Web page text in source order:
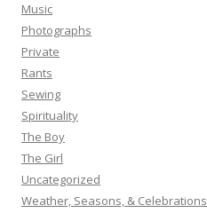
Music
Photographs
Private
Rants
Sewing
Spirituality
The Boy
The Girl
Uncategorized
Weather, Seasons, & Celebrations